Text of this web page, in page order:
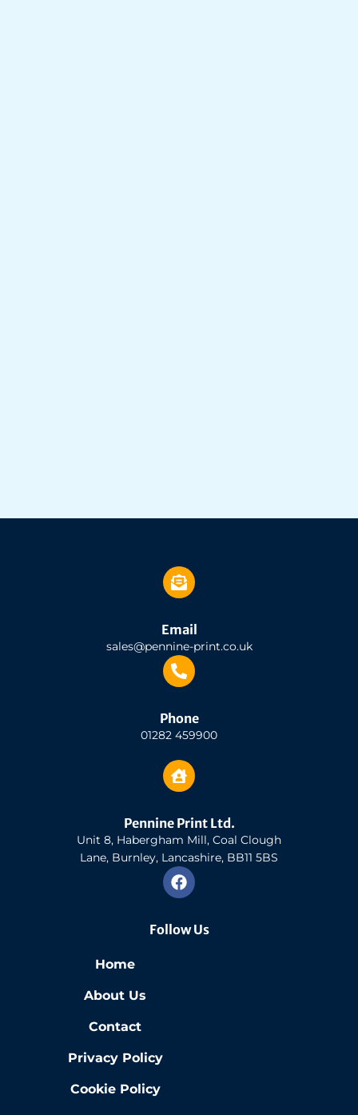
Email
sales@pennine-print.co.uk
Phone
01282 459900
Pennine Print Ltd.
Unit 8, Habergham Mill, Coal Clough
Lane, Burnley, Lancashire, BB11 5BS
Follow Us
Home
About Us
Contact
Privacy Policy
Cookie Policy